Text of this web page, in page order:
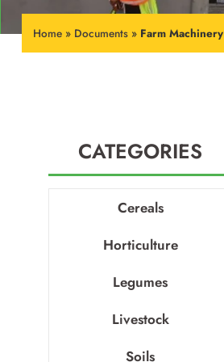
Home » Documents » Farm Machinery
CATEGORIES
Cereals
Horticulture
Legumes
Livestock
Soils